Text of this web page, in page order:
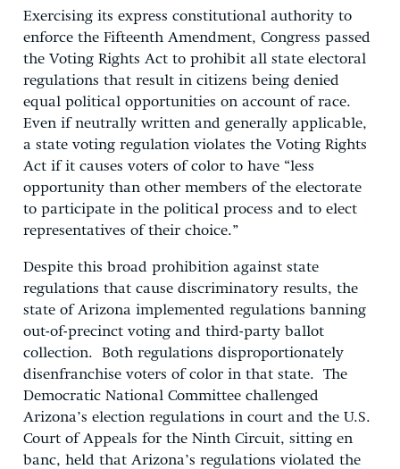
Exercising its express constitutional authority to
enforce the Fifteenth Amendment, Congress passed
the Voting Rights Act to prohibit all state electoral
regulations that result in citizens being denied
equal political opportunities on account of race.
Even if neutrally written and generally applicable,
a state voting regulation violates the Voting Rights
Act if it causes voters of color to have “less
opportunity than other members of the electorate
to participate in the political process and to elect
representatives of their choice.”
Despite this broad prohibition against state
regulations that cause discriminatory results, the
state of Arizona implemented regulations banning
out-of-precinct voting and third-party ballot
collection. Both regulations disproportionately
disenfranchise voters of color in that state. The
Democratic National Committee challenged
Arizona’s election regulations in court and the U.S.
Court of Appeals for the Ninth Circuit, sitting en
banc, held that Arizona’s regulations violated the